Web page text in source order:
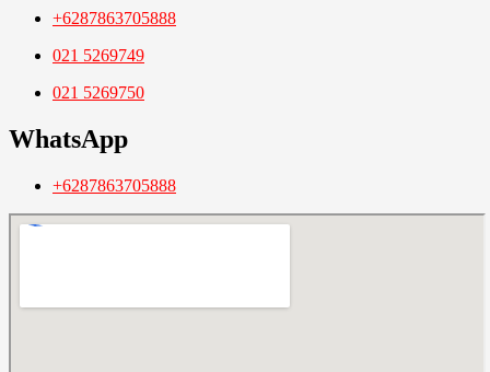
+6287863705888
021 5269749
021 5269750
WhatsApp
+6287863705888